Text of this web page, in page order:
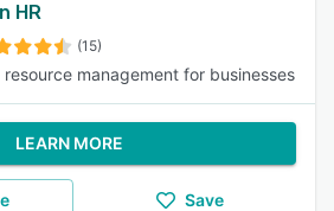
HR
(15)
resource management for businesses
LEARN MORE
Save